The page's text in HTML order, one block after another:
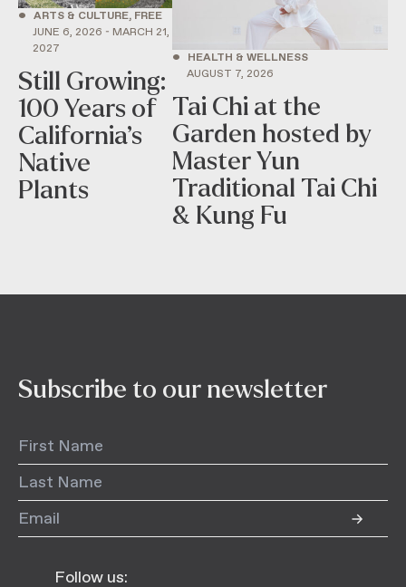
• ARTS & CULTURE, FREE
JUNE 6, 2026 - MARCH 21,
2027
Still Growing:
100 Years of
California’s
Native
Plants
•
HEALTH & WELLNESS
AUGUST 7, 2026
Tai Chi at the
Garden hosted by
Master Yun
Traditional Tai Chi
& Kung Fu
Subscribe to our newsletter
Follow us: